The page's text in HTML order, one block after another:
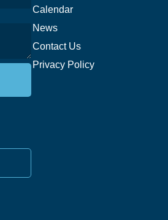
Calendar
News
Contact Us
Privacy Policy